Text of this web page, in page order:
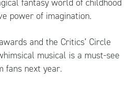
power of imagination.
and the Critics’ Circle
musical is a must-see
fans next year.